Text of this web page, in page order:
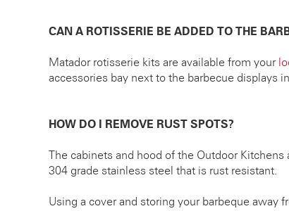
CAN A ROTISSERIE BE ADDED TO THE
Matador rotisserie kits are available from your
accessories bay next to the barbecue displays
HOW DO I REMOVE RUST SPOTS?
The cabinets and hood of the Outdoor
304 grade stainless steel that is rust resistant.
Using a cover and storing your barbeque